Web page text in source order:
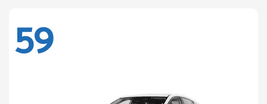
59